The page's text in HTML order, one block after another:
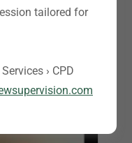
the
and
tailored for
› CPD